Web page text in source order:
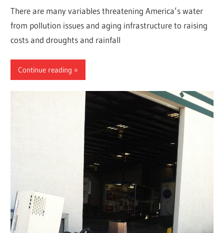
There are many variables threatening America’s water
from pollution issues and aging infrastructure to raising
costs and droughts and rainfall
Continue reading